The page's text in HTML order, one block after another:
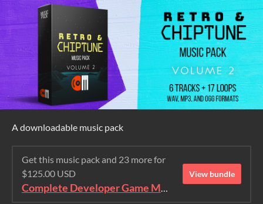
A downloadable music pack
Get this music pack and 23 more for
$125.00 USD
View bundle